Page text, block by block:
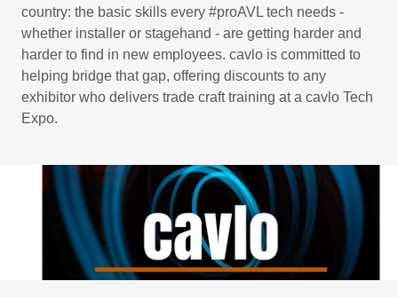
country: the basic skills every #proAVL tech needs -
whether installer or stagehand - are getting harder and
harder to find in new employees. cavlo is committed to
helping bridge that gap, offering discounts to any
exhibitor who delivers trade craft training at a cavlo Tech
Expo.